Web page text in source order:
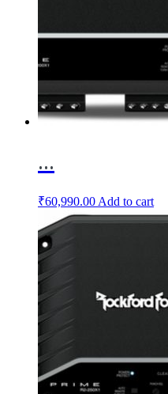
...
₹60,990.00 Add to cart